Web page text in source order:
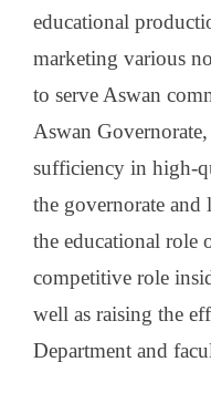
educational
marketing various
to serve Aswan
Aswan
sufficiency in high-
the governorate
the educational role
competitive role
well as raising the
Department and